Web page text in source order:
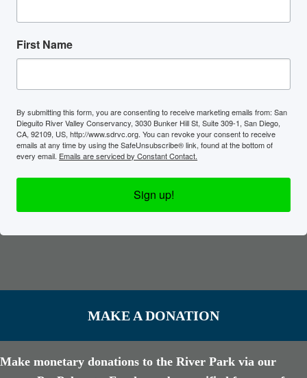
First Name
By submitting this form, you are consenting to receive marketing emails from: San
Dieguito River Valley Conservancy, 3030 Bunker Hill St, Suite 309-1, San Diego,
CA, 92109, US, http://www.sdrvc.org. You can revoke your consent to receive
emails at any time by using the SafeUnsubscribe® link, found at the bottom of
every email. Emails are serviced by Constant Contact.
Sign up!
MAKE A DONATION
Make monetary donations to the River Park via our